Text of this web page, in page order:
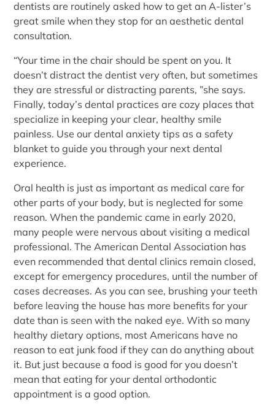
dentists are routinely asked how to get an A-lister’s
great smile when they stop for an aesthetic dental
consultation.
“Your time in the chair should be spent on you. It
doesn’t distract the dentist very often, but sometimes
they are stressful or distracting parents, ”she says.
Finally, today’s dental practices are cozy places that
specialize in keeping your clear, healthy smile
painless. Use our dental anxiety tips as a safety
blanket to guide you through your next dental
experience.
Oral health is just as important as medical care for
other parts of your body, but is neglected for some
reason. When the pandemic came in early 2020,
many people were nervous about visiting a medical
professional. The American Dental Association has
even recommended that dental clinics remain closed,
except for emergency procedures, until the number of
cases decreases. As you can see, brushing your teeth
before leaving the house has more benefits for your
date than is seen with the naked eye. With so many
healthy dietary options, most Americans have no
reason to eat junk food if they can do anything about
it. But just because a food is good for you doesn’t
mean that eating for your dental orthodontic
appointment is a good option.